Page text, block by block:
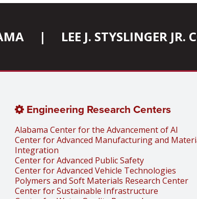
| LEE J. STYSLINGER JR.
Engineering Research Centers
Alabama Center for the Advancement of AI
Center for Advanced Manufacturing and
Integration
Center for Advanced Public Safety
Center for Advanced Vehicle Technologies
Polymers and Soft Materials Research Center
Center for Sustainable Infrastructure